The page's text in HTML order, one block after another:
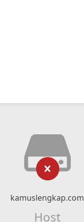
kamuslengkap.com
Host